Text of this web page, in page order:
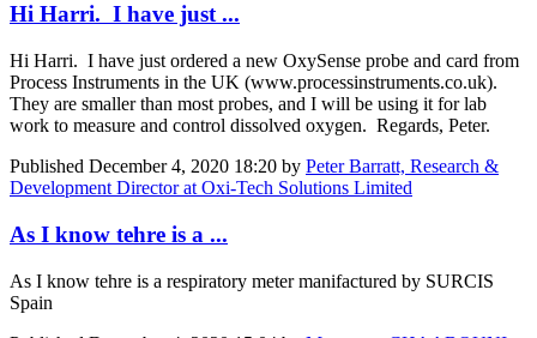
Hi Harri. I have just ...
Hi Harri. I have just ordered a new OxySense probe and card from
Process Instruments in the UK (www.processinstruments.co.uk).
They are smaller than most probes, and I will be using it for lab
work to measure and control dissolved oxygen. Regards, Peter.
Published December 4, 2020 18:20 by Peter Barratt, Research &
Development Director at Oxi-Tech Solutions Limited
As I know tehre is a ...
As I know tehre is a respiratory meter manifactured by SURCIS
Spain